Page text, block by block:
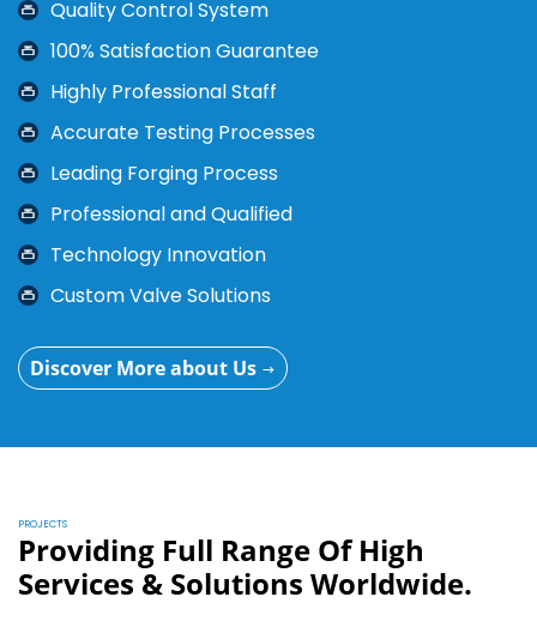
service, the company has equipped the system
certification such as API6D, CE, ISO9001, TS, ect.
Quality Control System
100% Satisfaction Guarantee
Highly Professional Staff
Accurate Testing Processes
Leading Forging Process
Professional and Qualified
Technology Innovation
Custom Valve Solutions
Discover More about Us
PROJECTS
Providing Full Range Of High
Services & Solutions Worldwide.